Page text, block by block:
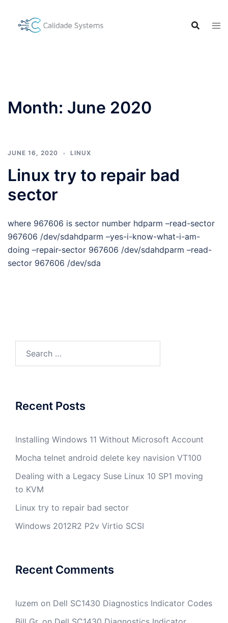
content
Month: June 2020
JUNE 16, 2020 LINUX
Linux try to repair bad
sector
where 967606 is sector number hdparm –read-sector
967606 /dev/sdahdparm –yes-i-know-what-i-am-
doing –repair-sector 967606 /dev/sdahdparm –read-
sector 967606 /dev/sda
Recent Posts
Installing Windows 11 Without Microsoft Account
Mocha telnet android delete key navision VT100
Dealing with a Legacy Suse Linux 10 SP1 moving
to KVM
Linux try to repair bad sector
Windows 2012R2 P2v Virtio SCSI
Recent Comments
luzem on Dell SC1430 Diagnostics Indicator Codes